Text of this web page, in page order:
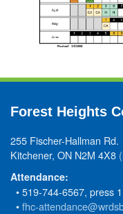
Forest Heights
255 Fischer-Hallman Rd.
Kitchener, ON N2M 4X8
Attendance:
• 519-744-6567, press 1
•fhc-